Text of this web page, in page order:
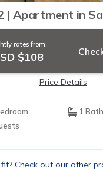
| Apartment in
rates from:
$108
Price Details
1
Check out our other